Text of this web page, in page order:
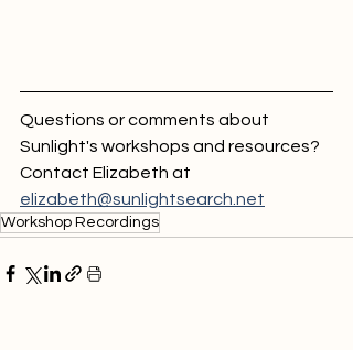
Questions or comments about
Sunlight's workshops and resources?
Contact Elizabeth at
elizabeth@sunlightsearch.net
Workshop Recordings